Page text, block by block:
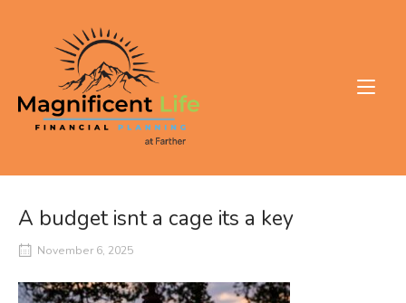
A budget isnt a cage its a key
November 6, 2025